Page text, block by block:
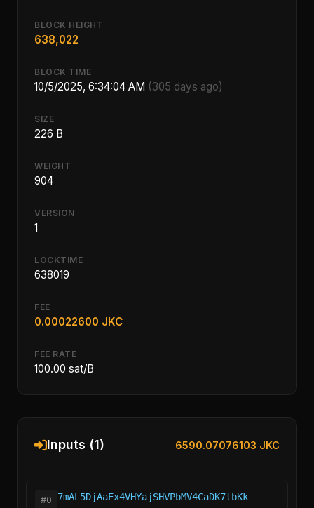
BLOCK HEIGHT
638,022
BLOCK TIME
10/5/2025, 6:34:04 AM (305 days ago)
SIZE
226 B
WEIGHT
904
VERSION
1
LOCKTIME
638019
FEE
0.00022600 JKC
FEE RATE
100.00 sat/B
Inputs (1) 6590.07076103 JKC
#0
7mAL5DjAaEx4VHYajSHVPbMV4CaDK7tbKk